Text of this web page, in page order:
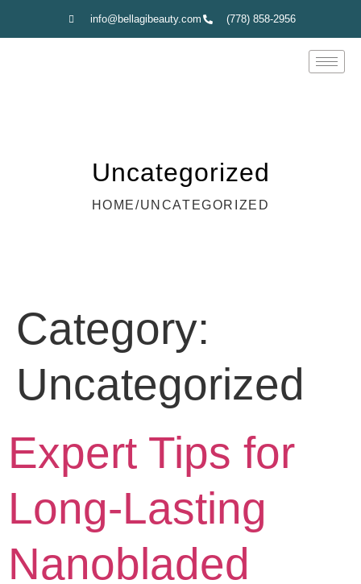
info@bellagibeauty.com (778) 858-2956
Uncategorized
HOME/UNCATEGORIZED
Category:
Uncategorized
Expert Tips for
Long-Lasting
Nanobladed